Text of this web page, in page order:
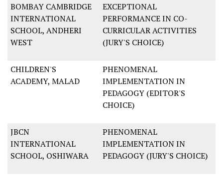
BOMBAY CAMBRIDGE
INTERNATIONAL
SCHOOL, ANDHERI
WEST
EXCEPTIONAL
PERFORMANCE IN CO-
CURRICULAR ACTIVITIES
(JURY'S CHOICE)
CHILDREN'S
ACADEMY, MALAD
PHENOMENAL
IMPLEMENTATION IN
PEDAGOGY (EDITOR'S
CHOICE)
JBCN
INTERNATIONAL
SCHOOL, OSHIWARA
PHENOMENAL
IMPLEMENTATION IN
PEDAGOGY (JURY'S CHOICE)